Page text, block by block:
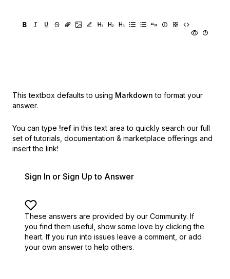
This textbox defaults to using Markdown to format your
answer.
You can type !ref in this text area to quickly search our full
set of tutorials, documentation & marketplace offerings and
insert the link!
Sign In or Sign Up to Answer
These answers are provided by our Community. If
you find them useful, show some love by clicking the
heart. If you run into issues leave a comment, or add
your own answer to help others.